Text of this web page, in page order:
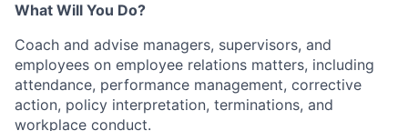
What Will You Do?
Coach and advise managers, supervisors, and
employees on employee relations matters, including
attendance, performance management, corrective
action, policy interpretation, terminations, and
workplace conduct.